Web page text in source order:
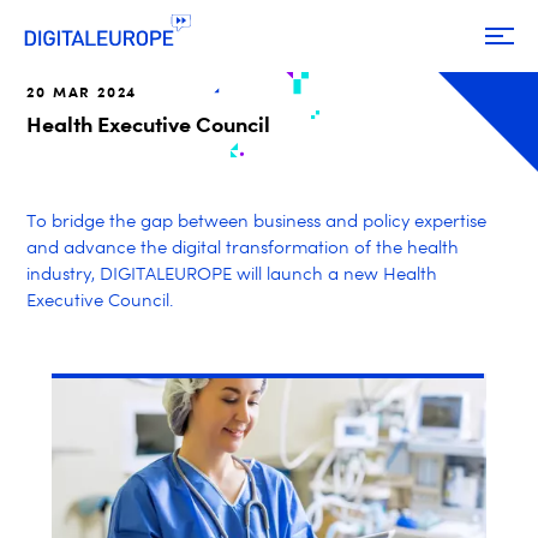
20 MAR 2024
Health Executive Council
To bridge the gap between business and policy expertise
and advance the digital transformation of the health
industry, DIGITALEUROPE will launch a new Health
Executive Council.